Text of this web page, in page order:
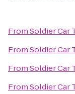
FromSoldier Car
FromSoldier Car
FromSoldier Car
FromSoldier Car